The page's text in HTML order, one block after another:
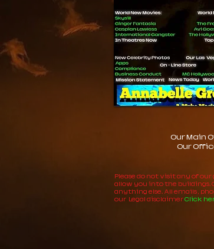
Our Main
Our
Please do not visit any of
allow you into the buildings.
anything else. All emails ,
our Legal disclaimerClick